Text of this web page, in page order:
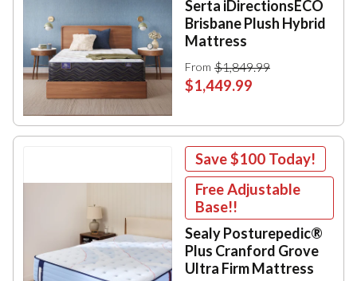
Serta iDirectionsECO
Brisbane Plush Hybrid
Mattress
From $1,849.99
$1,449.99
Save$100 Today!
Free Adjustable
Base!!
Sealy Posturepedic®
Plus Cranford Grove
Ultra Firm Mattress